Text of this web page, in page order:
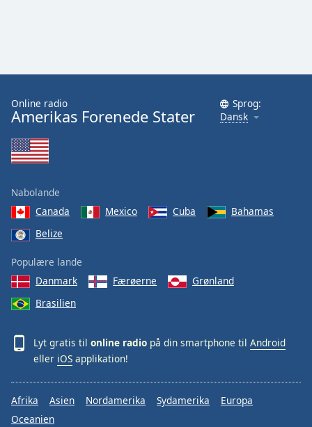
Online radio
Amerikas Forenede Stater
Sprog:
Dansk
Nabolande
Canada
Mexico Cuba
Bahamas
Belize
Populære lande
Danmark
Færøerne
Grønland
Brasilien
Lyt gratis til online radio på din smartphone til Android
eller iOS applikation!
Afrika Asien Nordamerika Sydamerika
Europa
Oceanien